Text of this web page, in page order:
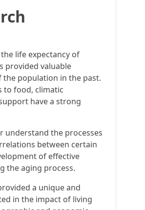
life expectancy of
provided valuable
population in the past.
to food, climatic
have a strong
understand the processes
between certain
of effective
the aging process.
a unique and
in the impact of living